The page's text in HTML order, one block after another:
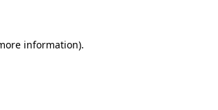
information).